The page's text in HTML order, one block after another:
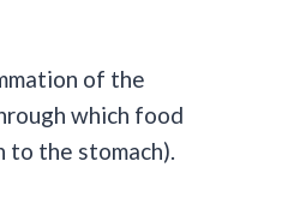
of the
which food
to the stomach).